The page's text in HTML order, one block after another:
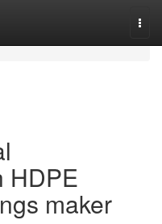
HDPE
maker